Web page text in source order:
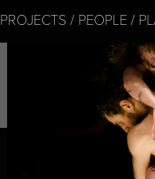
PROJECTS PEOPLE